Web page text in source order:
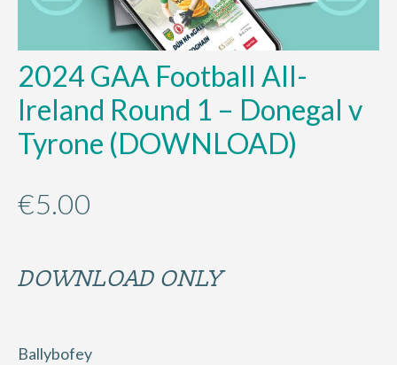
2024 GAA Football All-
Ireland Round 1 – Donegal v
Tyrone (DOWNLOAD)
€5.00
DOWNLOAD ONLY
Ballybofey